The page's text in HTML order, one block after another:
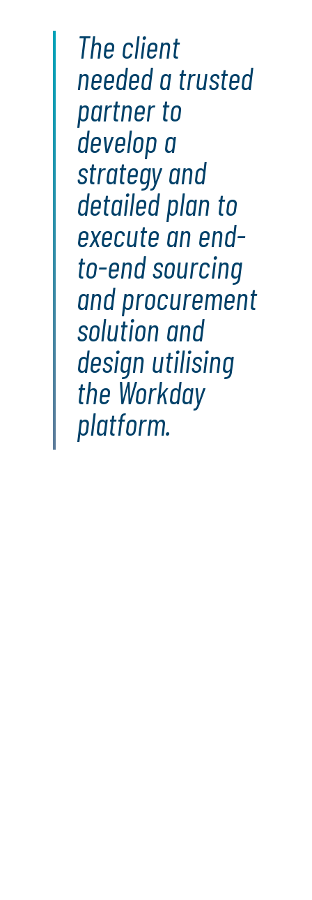
The client
needed a trusted
partner to
develop a
strategy and
detailed plan to
execute an end-
to-end sourcing
and procurement
solution and
design utilising
the Workday
platform.